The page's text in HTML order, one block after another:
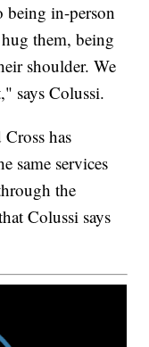
being in-person
them, being
shoulder. We
says Colussi.
has
same services
the
Colussi says